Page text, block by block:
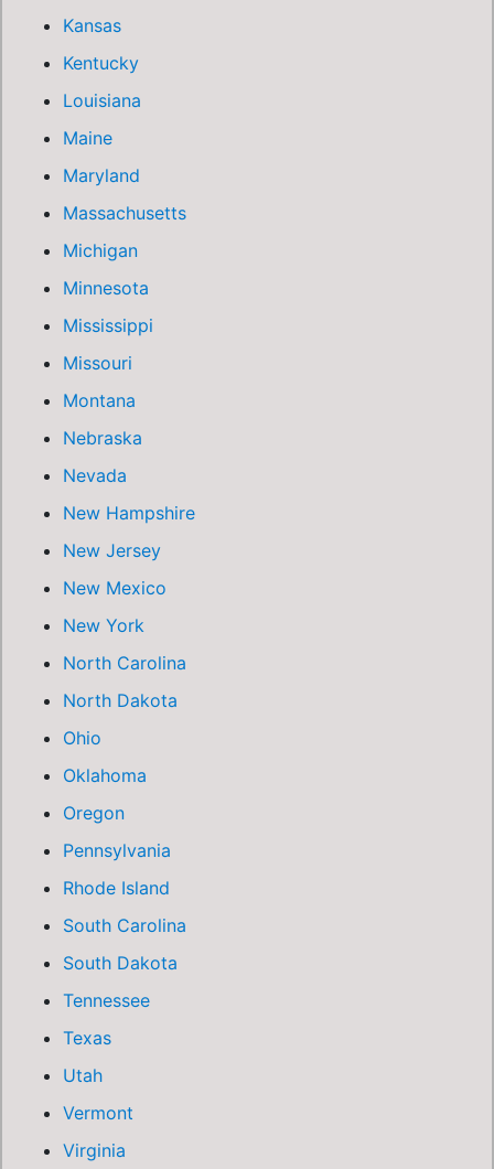
Kansas
Kentucky
Louisiana
Maine
Maryland
Massachusetts
Michigan
Minnesota
Mississippi
Missouri
Montana
Nebraska
Nevada
New Hampshire
New Jersey
New Mexico
New York
North Carolina
North Dakota
Ohio
Oklahoma
Oregon
Pennsylvania
Rhode Island
South Carolina
South Dakota
Tennessee
Texas
Utah
Vermont
Virginia